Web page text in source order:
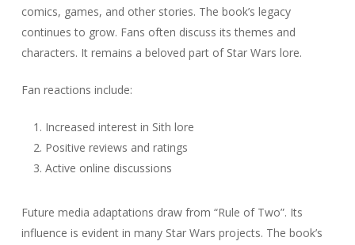
comics, games, and other stories. The book’s legacy
continues to grow. Fans often discuss its themes and
characters. It remains a beloved part of Star Wars lore.
Fan reactions include:
Increased interest in Sith lore
Positive reviews and ratings
Active online discussions
Future media adaptations draw from “Rule of Two”. Its
influence is evident in many Star Wars projects. The book’s